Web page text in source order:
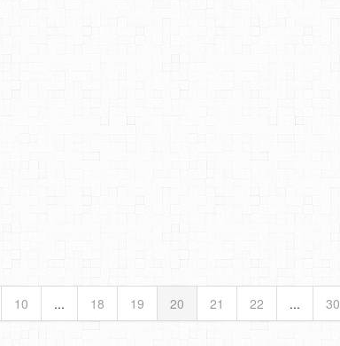
10 ... 18 19 20 21 22 ... 30